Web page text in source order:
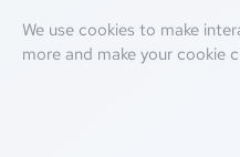
We use cookies to make
more and make your cookie